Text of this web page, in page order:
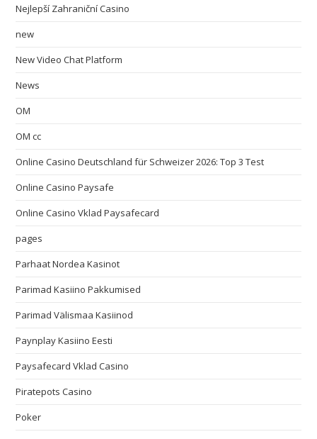
Nejlepší Zahraniční Casino
new
New Video Chat Platform
News
OM
OM cc
Online Casino Deutschland für Schweizer 2026: Top 3 Test
Online Casino Paysafe
Online Casino Vklad Paysafecard
pages
Parhaat Nordea Kasinot
Parimad Kasiino Pakkumised
Parimad Välismaa Kasiinod
Paynplay Kasiino Eesti
Paysafecard Vklad Casino
Piratepots Casino
Poker